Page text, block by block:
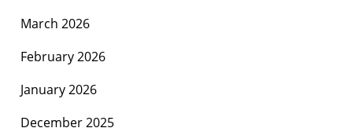
March 2026
February 2026
January 2026
December 2025